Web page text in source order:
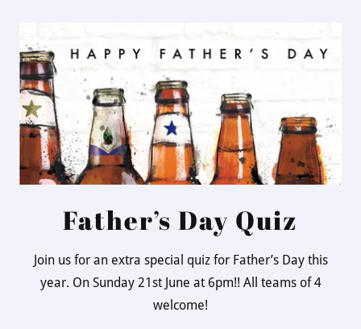
Father’s Day Quiz
Join us for an extra special quiz for Father’s Day this
year. On Sunday 21st June at 6pm!! All teams of 4
welcome!